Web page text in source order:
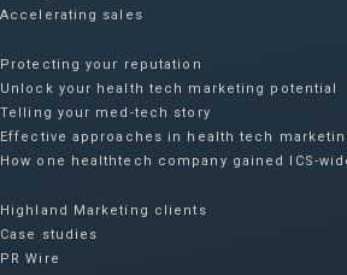
Accelerating sales
Protecting your reputation​
Unlock your health tech marketing potential
Telling your med-tech story
Effective approaches in health tech
How one healthtech company gained ICS-
Highland Marketing clients
Case studies
PR Wire